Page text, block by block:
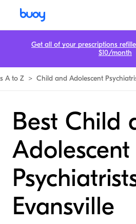
A to Z > Child and Adolescent
Best Child
Adolescent
Evansville
Get all of your prescriptions
$10/month